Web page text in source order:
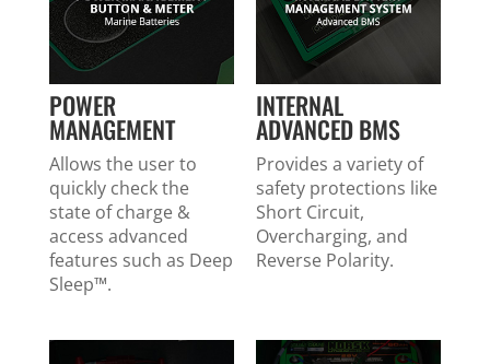
POWER
MANAGEMENT
Allows the user to
quickly check the
state of charge &
access advanced
features such as Deep
Sleep™.
INTERNAL
ADVANCED BMS
Provides a variety of
safety protections like
Short Circuit,
Overcharging, and
Reverse Polarity.